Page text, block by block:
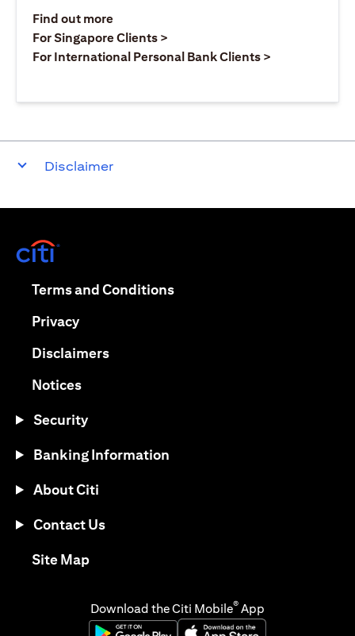
Find out moreopens in a new tab
For Singapore Clients >
For International Personal Bank Clients >
Disclaimer
Terms and Conditionsopens in a new tab
Privacyopens in a new tab
Disclaimersopens in a new tab
Noticesopens in a new tab
Security
Banking Information
About Citi
Contact Us
Site Mapopens in a new tab
Download the Citi Mobile® App